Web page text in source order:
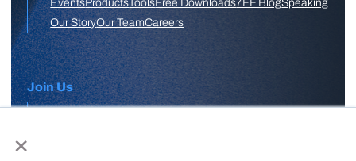
×
EventsProductsToolsFree Downloads7FF BlogSpeaking
Our StoryOur TeamCareers
Join Us